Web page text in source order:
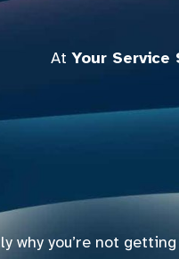
At Your Service
why you’re not getting